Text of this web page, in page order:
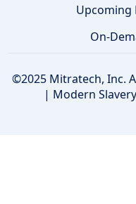
Upcoming
On-
©2025 Mitratech, Inc.
| Modern